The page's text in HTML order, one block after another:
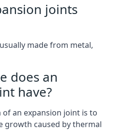
joints
made from metal,
does an
have?
an expansion joint is to
growth caused by thermal